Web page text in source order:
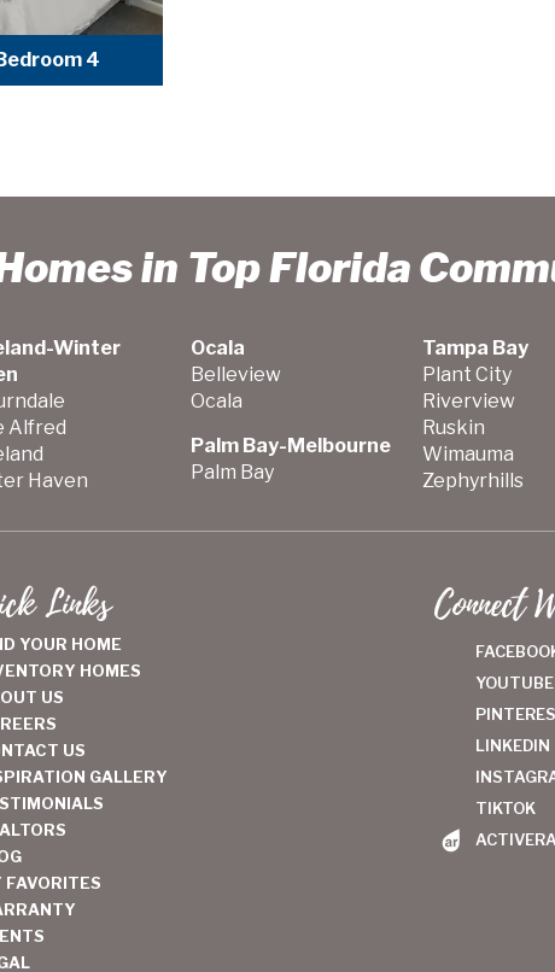
4
in Top Florida
Winter
Alfred
Haven
Ocala
Belleview
Ocala
Palm Bay-Melbourne
Palm Bay
Tampa Bay
Plant City
Riverview
Ruskin
Wimauma
Zephyrhills
Links
YOUR HOME
HOMES
US
US
GALLERY
FAVORITES
Connect
YOUTUBE
LINKEDIN
TIKTOK